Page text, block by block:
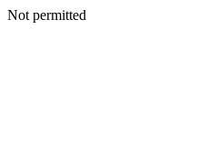
Not permitted